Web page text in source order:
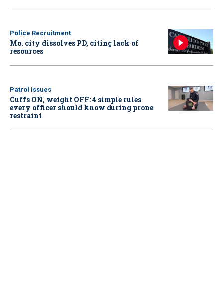
Police Recruitment
Mo. city dissolves PD, citing lack of
resources
Patrol Issues
Cuffs ON, weight OFF: 4 simple rules
every officer should know during prone
restraint